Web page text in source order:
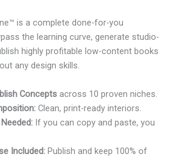
is a complete done-for-you
the learning curve, generate studio-
highly profitable low-content books
any design skills.
Conceptsacross 10 proven niches.
Clean, print-ready interiors.
If you can copy and paste, you
Included:Publish and keep 100% of